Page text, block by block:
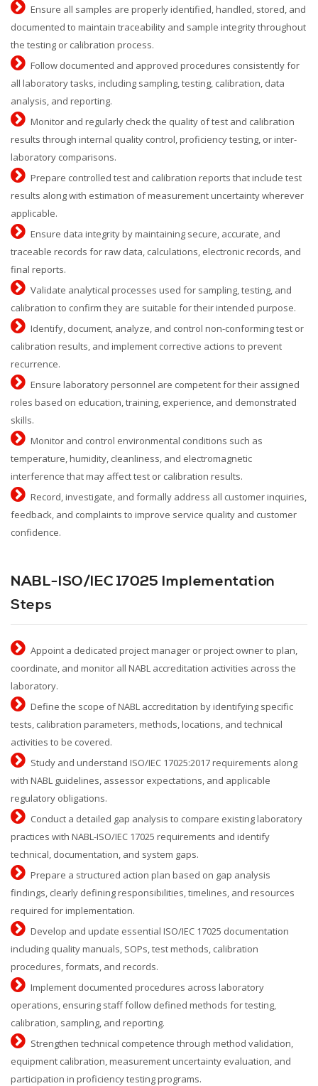
Ensure all samples are properly identified, handled, stored, and
documented to maintain traceability and sample integrity throughout
the testing or calibration process.
Follow documented and approved procedures consistently for
all laboratory tasks, including sampling, testing, calibration, data
analysis, and reporting.
Monitor and regularly check the quality of test and calibration
results through internal quality control, proficiency testing, or inter-
laboratory comparisons.
Prepare controlled test and calibration reports that include test
results along with estimation of measurement uncertainty wherever
applicable.
Ensure data integrity by maintaining secure, accurate, and
traceable records for raw data, calculations, electronic records, and
final reports.
Validate analytical processes used for sampling, testing, and
calibration to confirm they are suitable for their intended purpose.
Identify, document, analyze, and control non-conforming test or
calibration results, and implement corrective actions to prevent
recurrence.
Ensure laboratory personnel are competent for their assigned
roles based on education, training, experience, and demonstrated
skills.
Monitor and control environmental conditions such as
temperature, humidity, cleanliness, and electromagnetic
interference that may affect test or calibration results.
Record, investigate, and formally address all customer inquiries,
feedback, and complaints to improve service quality and customer
confidence.
NABL-ISO/IEC 17025 Implementation
Steps
Appoint a dedicated project manager or project owner to plan,
coordinate, and monitor all NABL accreditation activities across the
laboratory.
Define the scope of NABL accreditation by identifying specific
tests, calibration parameters, methods, locations, and technical
activities to be covered.
Study and understand ISO/IEC 17025:2017 requirements along
with NABL guidelines, assessor expectations, and applicable
regulatory obligations.
Conduct a detailed gap analysis to compare existing laboratory
practices with NABL-ISO/IEC 17025 requirements and identify
technical, documentation, and system gaps.
Prepare a structured action plan based on gap analysis
findings, clearly defining responsibilities, timelines, and resources
required for implementation.
Develop and update essential ISO/IEC 17025 documentation
including quality manuals, SOPs, test methods, calibration
procedures, formats, and records.
Implement documented procedures across laboratory
operations, ensuring staff follow defined methods for testing,
calibration, sampling, and reporting.
Strengthen technical competence through method validation,
equipment calibration, measurement uncertainty evaluation, and
participation in proficiency testing programs.